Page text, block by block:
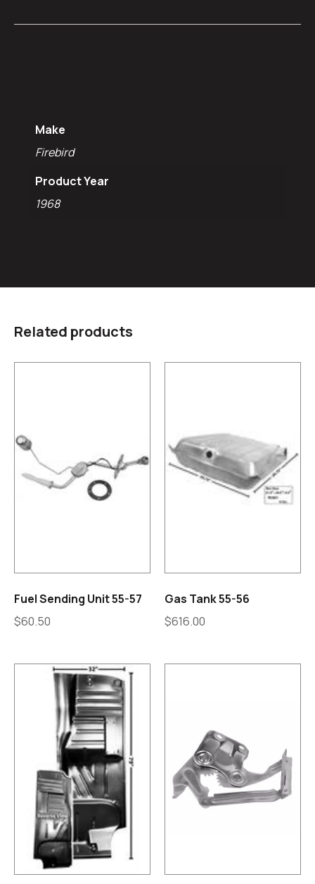
Make
Firebird
Product Year
1968
Related products
Fuel Sending Unit 55-57
$60.50
Gas Tank 55-56
$616.00